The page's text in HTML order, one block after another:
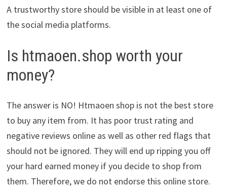
A trustworthy store should be visible in at least one of
the social media platforms.
Is htmaoen.shop worth your
money?
The answer is NO! Htmaoen shop is not the best store
to buy any item from. It has poor trust rating and
negative reviews online as well as other red flags that
should not be ignored. They will end up ripping you off
your hard earned money if you decide to shop from
them. Therefore, we do not endorse this online store.